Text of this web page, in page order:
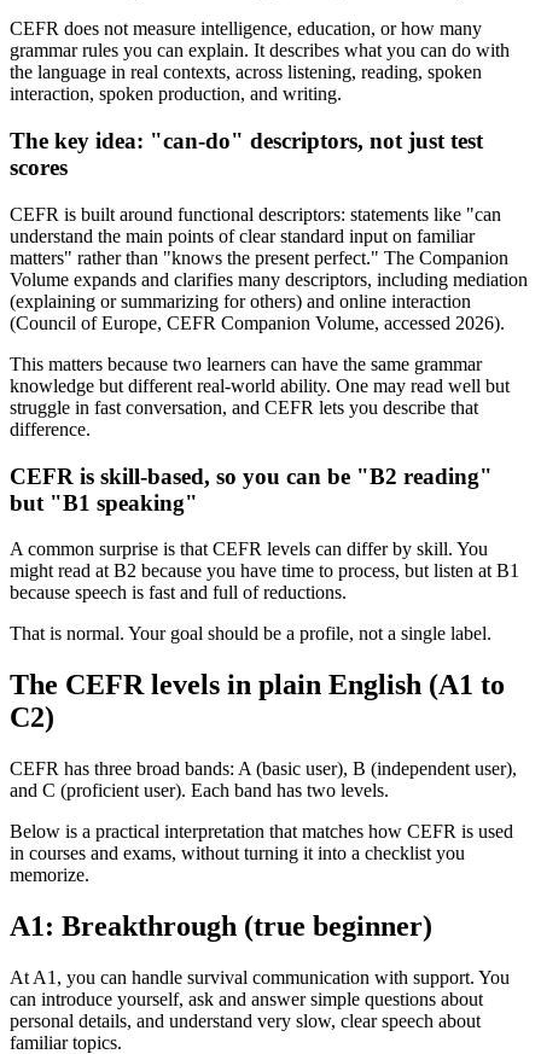
CEFR does not measure intelligence, education, or how many
grammar rules you can explain. It describes what you can do with
the language in real contexts, across listening, reading, spoken
interaction, spoken production, and writing.
The key idea: "can-do" descriptors, not just test
scores
CEFR is built around functional descriptors: statements like "can
understand the main points of clear standard input on familiar
matters" rather than "knows the present perfect." The Companion
Volume expands and clarifies many descriptors, including mediation
(explaining or summarizing for others) and online interaction
(Council of Europe, CEFR Companion Volume, accessed 2026).
This matters because two learners can have the same grammar
knowledge but different real-world ability. One may read well but
struggle in fast conversation, and CEFR lets you describe that
difference.
CEFR is skill-based, so you can be "B2 reading"
but "B1 speaking"
A common surprise is that CEFR levels can differ by skill. You
might read at B2 because you have time to process, but listen at B1
because speech is fast and full of reductions.
That is normal. Your goal should be a profile, not a single label.
The CEFR levels in plain English (A1 to
C2)
CEFR has three broad bands: A (basic user), B (independent user),
and C (proficient user). Each band has two levels.
Below is a practical interpretation that matches how CEFR is used
in courses and exams, without turning it into a checklist you
memorize.
A1: Breakthrough (true beginner)
At A1, you can handle survival communication with support. You
can introduce yourself, ask and answer simple questions about
personal details, and understand very slow, clear speech about
familiar topics.